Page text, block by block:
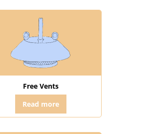
Free Vents
Read more